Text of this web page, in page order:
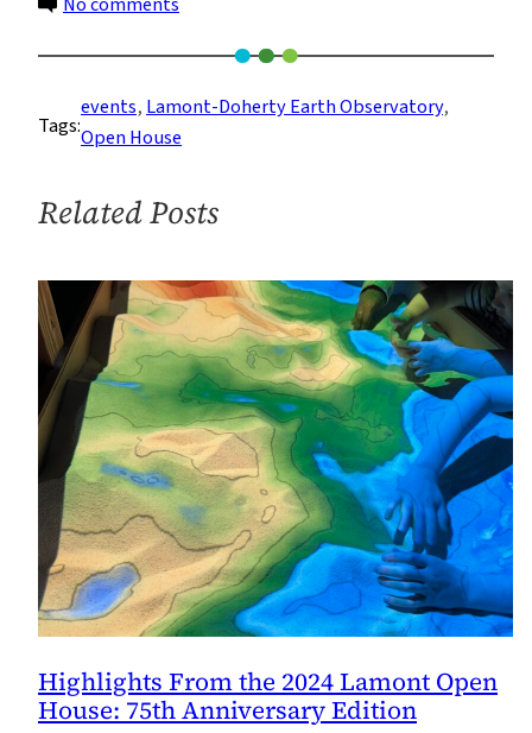
Doherty
Campus
Will
the
on
Saturday
Tags:
events, Lamont-Doherty Earth Observatory
Open House
Related Posts
Highlights From the 2024 Lamont Open
House: 75th Anniversary Edition